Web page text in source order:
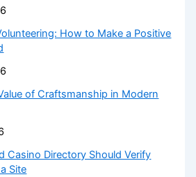
How to Make a Positive
of Craftsmanship in Modern
Casino Directory Should Verify
Site